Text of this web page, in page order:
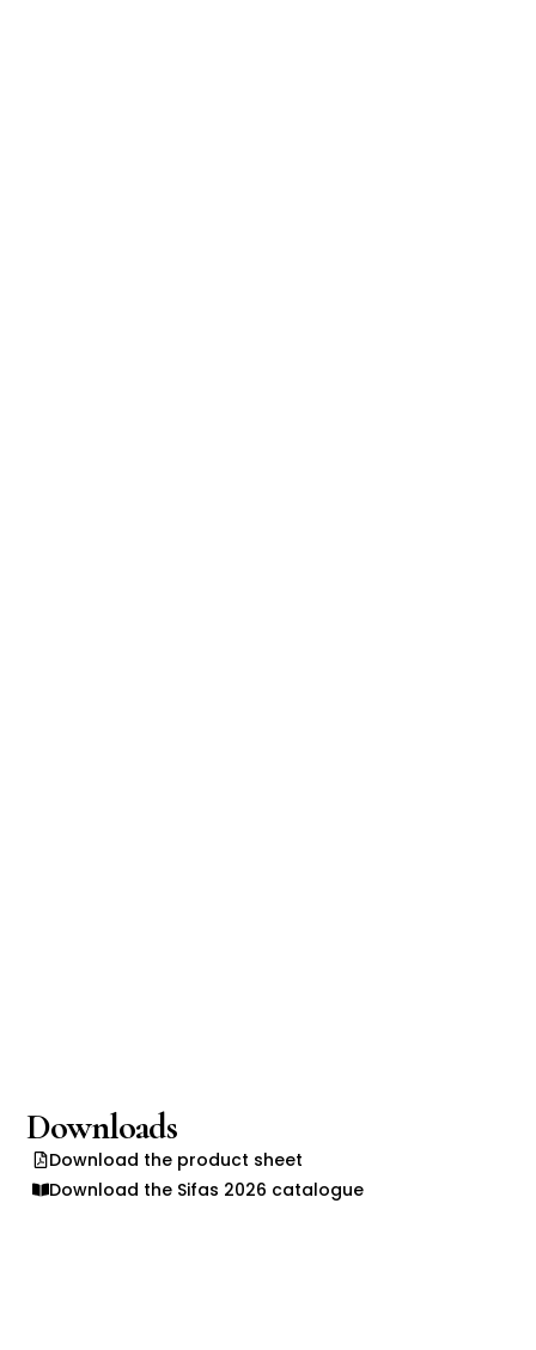
Downloads
Download the product sheet
Download the Sifas 2026 catalogue